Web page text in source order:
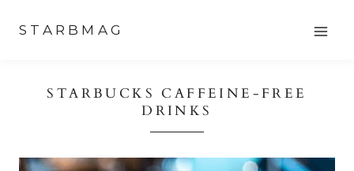
content
STARBMAG
STARBUCKS CAFFEINE-FREE
DRINKS